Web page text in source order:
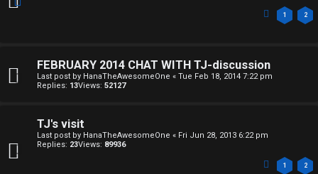
1 2
FEBRUARY 2014 CHAT WITH TJ-discussion
Last post by HanaTheAwesomeOne « Tue Feb 18, 2014 7:22 pm
Replies: 13Views: 52127
TJ's visit
Last post by HanaTheAwesomeOne « Fri Jun 28, 2013 6:22 pm
Replies: 23Views: 89936
1 2